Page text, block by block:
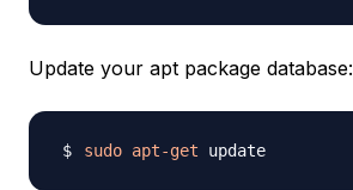
Update your apt package database:
sudo apt-get